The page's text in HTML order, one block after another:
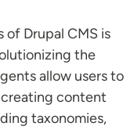
Drupal CMS is
the
allow users to
creating content
taxonomies,